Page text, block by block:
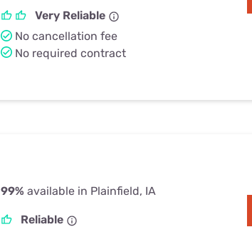
Very Reliable
No cancellation fee
No required contract
99% available in Plainfield, IA
Reliable